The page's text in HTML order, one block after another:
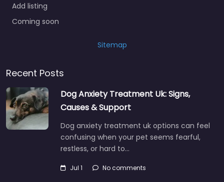
Add listing
Coming soon
Sitemap
Recent Posts
Dog Anxiety Treatment Uk: Signs,
Causes & Support
Dog anxiety treatment uk options can feel
confusing when your pet seems fearful,
restless, or hard to…
Jul 1 No comments